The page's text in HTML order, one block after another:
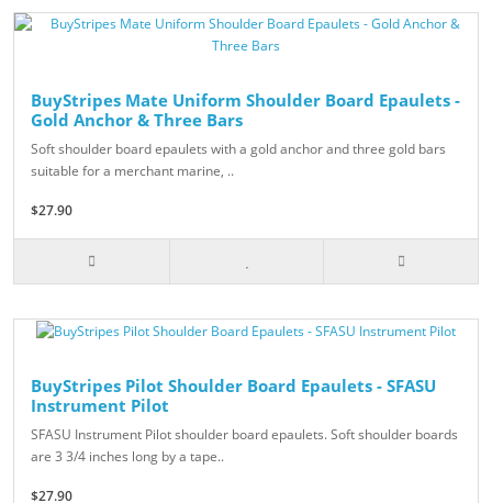
BuyStripes Mate Uniform Shoulder Board Epaulets -
Gold Anchor & Three Bars
Soft shoulder board epaulets with a gold anchor and three gold bars
suitable for a merchant marine, ..
$27.90
BuyStripes Pilot Shoulder Board Epaulets - SFASU
Instrument Pilot
SFASU Instrument Pilot shoulder board epaulets. Soft shoulder boards
are 3 3/4 inches long by a tape..
$27.90